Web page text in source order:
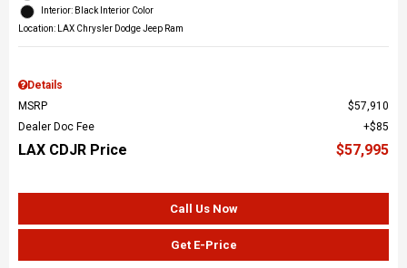
Interior: Black Interior Color
Location: LAX Chrysler Dodge Jeep Ram
Details
MSRP
$57,910
Dealer Doc Fee
$85
LAX CDJR Price $57,995
Call Us Now
Get E-Price